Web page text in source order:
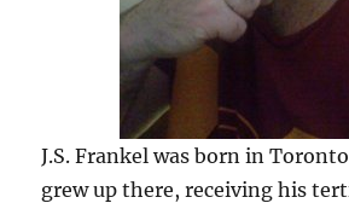
J.S. Frankel was born in
grew up there, receiving his